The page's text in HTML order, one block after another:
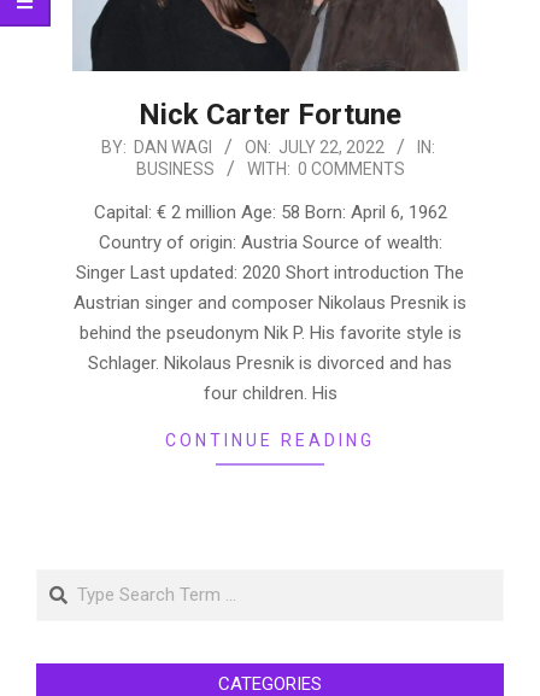
Nick Carter Fortune
2022-BY: DAN WAGI ON: JULY 22, 2022
IN:
BUSINESS
WITH: 0 COMMENTS
Capital: € 2 million Age: 58 Born: April 6, 1962
Country of origin: Austria Source of wealth:
Singer Last updated: 2020 Short introduction The
Austrian singer and composer Nikolaus Presnik is
behind the pseudonym Nik P. His favorite style is
Schlager. Nikolaus Presnik is divorced and has
four children. His
CONTINUE READING
Search
CATEGORIES